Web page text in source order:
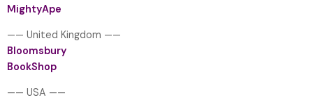
MightyApe
—— United Kingdom ——
Bloomsbury
BookShop
—— USA ——